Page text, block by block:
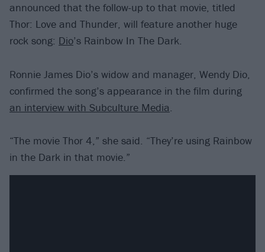
announced that the follow-up to that movie, titled
Thor: Love and Thunder, will feature another huge
rock song: Dio’s Rainbow In The Dark.
Ronnie James Dio’s widow and manager, Wendy Dio,
confirmed the song’s appearance in the film during
an interview with Subculture Media.
“The movie Thor 4,” she said. “They’re using Rainbow
in the Dark in that movie.”